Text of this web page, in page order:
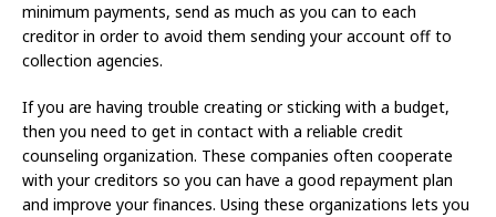
minimum payments, send as much as you can to each
creditor in order to avoid them sending your account off to
collection agencies.
If you are having trouble creating or sticking with a budget,
then you need to get in contact with a reliable credit
counseling organization. These companies often cooperate
with your creditors so you can have a good repayment plan
and improve your finances. Using these organizations lets you